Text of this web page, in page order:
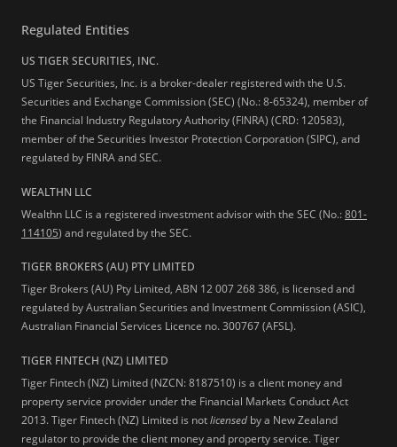
Regulated Entities
US TIGER SECURITIES, INC.
US Tiger Securities, Inc. is a broker-dealer registered with the U.S.
Securities and Exchange Commission (SEC) (No.: 8-65324), member of
the Financial Industry Regulatory Authority (FINRA) (CRD: 120583),
member of the Securities Investor Protection Corporation (SIPC), and
regulated by FINRA and SEC.
WEALTHN LLC
Wealthn LLC is a registered investment advisor with the SEC (No.:801-
114105) and regulated by the SEC.
TIGER BROKERS (AU) PTY LIMITED
Tiger Brokers (AU) Pty Limited, ABN 12 007 268 386, is licensed and
regulated by Australian Securities and Investment Commission (ASIC),
Australian Financial Services Licence no. 300767 (AFSL).
TIGER FINTECH (NZ) LIMITED
Tiger Fintech (NZ) Limited (NZCN: 8187510) is a client money and
property service provider under the Financial Markets Conduct Act
2013.Tiger Fintech (NZ) Limited is notlicensed by a New Zealand
regulator to provide the client money and property service. Tiger